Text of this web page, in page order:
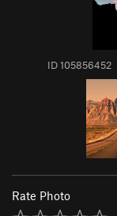
ID 105856452
Rate Photo